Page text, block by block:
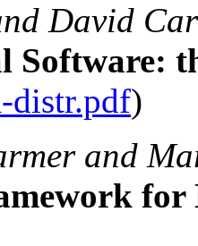
David
Software:
distr.pdf)
and
for